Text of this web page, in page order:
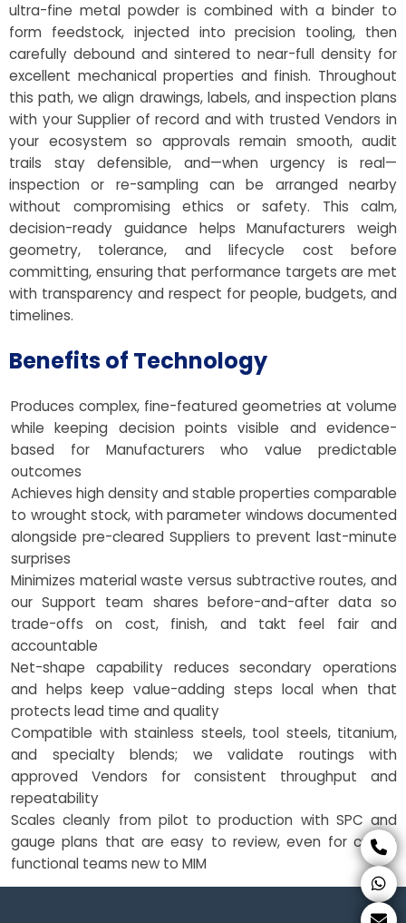
ultra-fine metal powder is combined with a binder to
form feedstock, injected into precision tooling, then
carefully debound and sintered to near-full density for
excellent mechanical properties and finish. Throughout
this path, we align drawings, labels, and inspection plans
with your Supplier of record and with trusted Vendors in
your ecosystem so approvals remain smooth, audit
trails stay defensible, and—when urgency is real—
inspection or re-sampling can be arranged nearby
without compromising ethics or safety. This calm,
decision-ready guidance helps Manufacturers weigh
geometry, tolerance, and lifecycle cost before
committing, ensuring that performance targets are met
with transparency and respect for people, budgets, and
timelines.
Benefits of Technology
Produces complex, fine-featured geometries at volume
while keeping decision points visible and evidence-
based for Manufacturers who value predictable
outcomes
Achieves high density and stable properties comparable
to wrought stock, with parameter windows documented
alongside pre-cleared Suppliers to prevent last-minute
surprises
Minimizes material waste versus subtractive routes, and
our Support team shares before-and-after data so
trade-offs on cost, finish, and takt feel fair and
accountable
Net-shape capability reduces secondary operations
and helps keep value-adding steps local when that
protects lead time and quality
Compatible with stainless steels, tool steels, titanium,
and specialty blends; we validate routings with
approved Vendors for consistent throughput and
repeatability
Scales cleanly from pilot to production with SPC and
gauge plans that are easy to review, even for cross-
functional teams new to MIM